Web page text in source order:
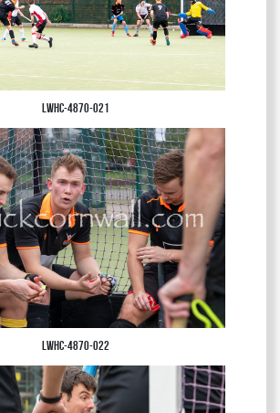
LWHC-4870-021
LWHC-4870-022